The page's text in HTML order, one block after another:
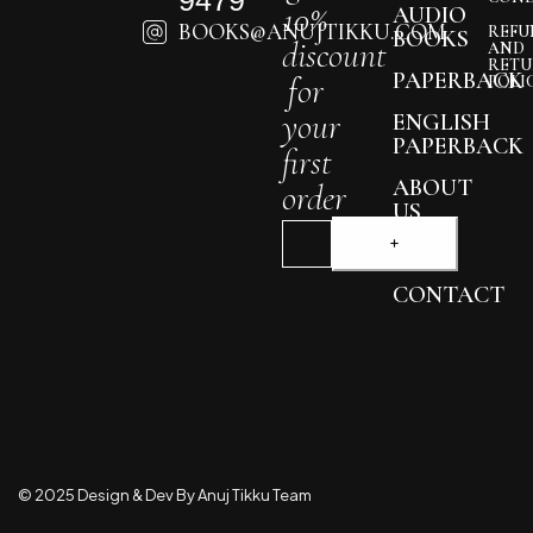
BOOKS@ANUJTIKKU.COM
AUDIO
BOOKS
PAPERBACK
ENGLISH
PAPERBACK
ABOUT
US
BLOG
CONTACT
10%
discount
for
your
first
order
AND
© 2025 Design & Dev By Anuj Tikku Team